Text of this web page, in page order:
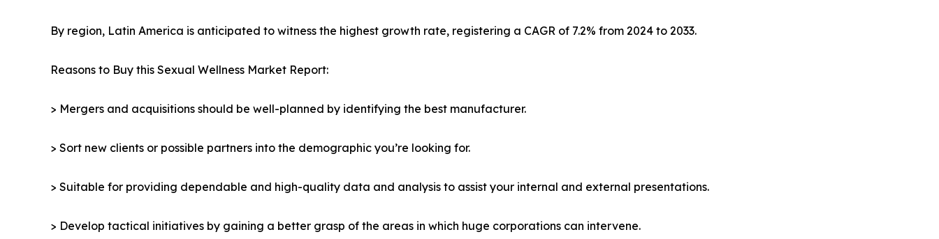
By region, Latin America is anticipated to witness the highest growth rate, registering a CAGR of 7.2% from 2024 to 2033.
Reasons to Buy this Sexual Wellness Market Report:
> Mergers and acquisitions should be well-planned by identifying the best manufacturer.
> Sort new clients or possible partners into the demographic you’re looking for.
> Suitable for providing dependable and high-quality data and analysis to assist your internal and external presentations.
> Develop tactical initiatives by gaining a better grasp of the areas in which huge corporations can intervene.